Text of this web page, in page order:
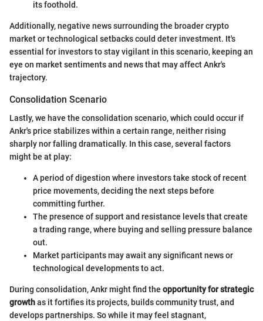
its foothold.
Additionally, negative news surrounding the broader crypto
market or technological setbacks could deter investment. It's
essential for investors to stay vigilant in this scenario, keeping an
eye on market sentiments and news that may affect Ankr's
trajectory.
Consolidation Scenario
Lastly, we have the consolidation scenario, which could occur if
Ankr's price stabilizes within a certain range, neither rising
sharply nor falling dramatically. In this case, several factors
might be at play:
A period of digestion where investors take stock of recent
price movements, deciding the next steps before
committing further.
The presence of support and resistance levels that create
a trading range, where buying and selling pressure balance
out.
Market participants may await any significant news or
technological developments to act.
During consolidation, Ankr might find the opportunity for strategic
growthas it fortifies its projects, builds community trust, and
develops partnerships. So while it may feel stagnant,